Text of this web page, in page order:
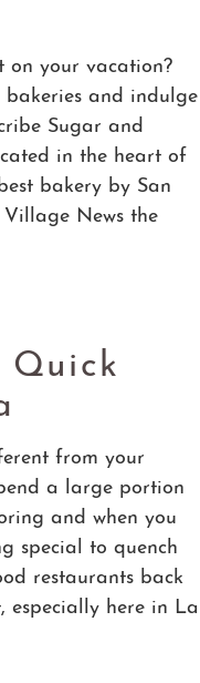
on your vacation?
bakeries and indulge
Sugar and
in the heart of
bakery by San
News the
Quick
from your
a large portion
and when you
special to quench
restaurants back
especially here in La